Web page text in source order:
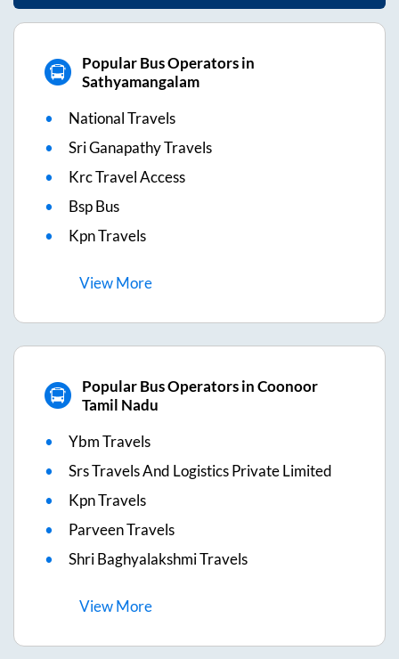
Popular Bus Operators in
Sathyamangalam
National Travels
Sri Ganapathy Travels
Krc Travel Access
Bsp Bus
Kpn Travels
ViewMore
Popular Bus Operators in Coonoor
Tamil Nadu
Ybm Travels
Srs Travels And Logistics Private Limited
Kpn Travels
Parveen Travels
Shri Baghyalakshmi Travels
ViewMore